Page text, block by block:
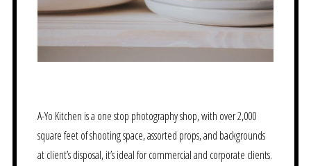
A-Yo Kitchen is a one stop photography shop, with over 2,000
square feet of shooting space, assorted props, and backgrounds
at client’s disposal, it’s ideal for commercial and corporate clients.